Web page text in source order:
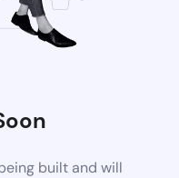
built and will